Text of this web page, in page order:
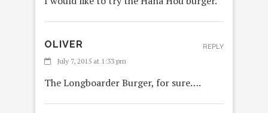
OLIVER
July 7, 2015 at 1:33 pm
The Longboarder Burger, for sure….
REPLY